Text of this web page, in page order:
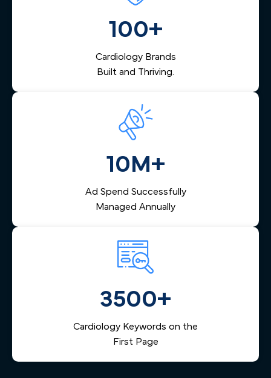
management that captures inquiries from across Seattle,
nurtures them via email and SMS, and helps your team
respond quickly — reducing lost leads and increasing
100+
Cardiology Brands
Built and Thriving.
10M+
Ad Spend Successfully
Managed Annually
3500+
Cardiology Keywords on the
First Page